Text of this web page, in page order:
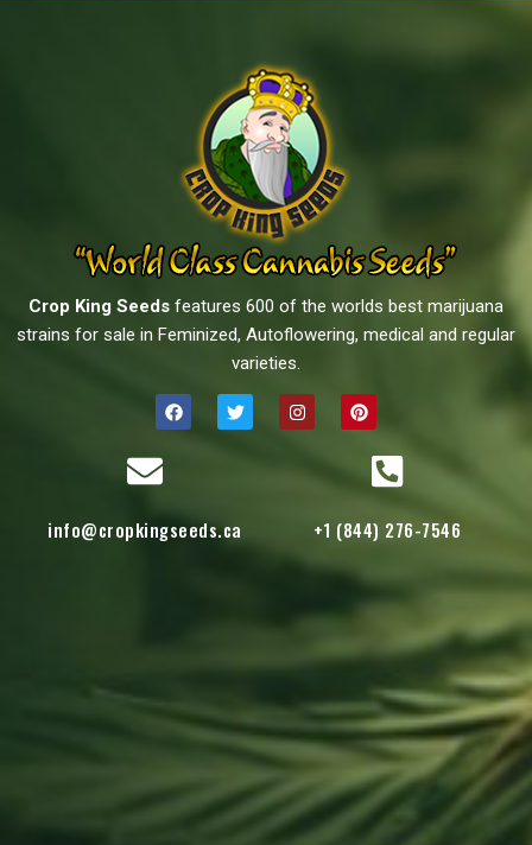
Crop King Seeds features 600 of the worlds best marijuana
strains for sale in Feminized, Autoflowering, medical and regular
varieties.
info@cropkingseeds.ca +1 (844) 276-7546